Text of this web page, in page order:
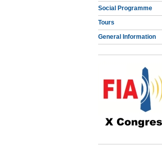
Social Programme
Tours
General Information